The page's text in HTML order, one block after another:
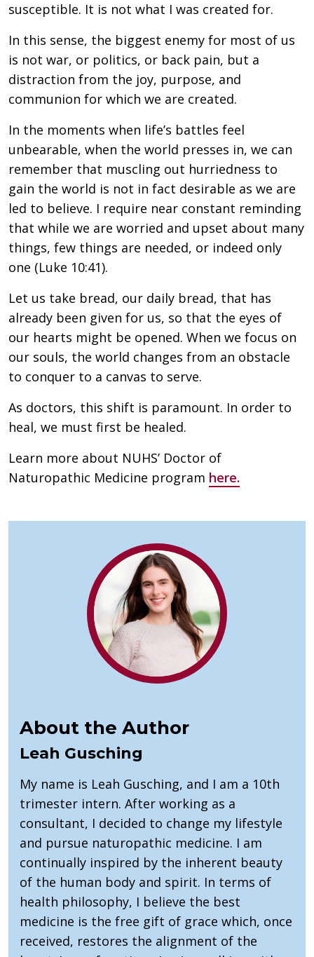
susceptible. It is not what I was created for.
In this sense, the biggest enemy for most of us
is not war, or politics, or back pain, but a
distraction from the joy, purpose, and
communion for which we are created.
In the moments when life’s battles feel
unbearable, when the world presses in, we can
remember that muscling out hurriedness to
gain the world is not in fact desirable as we are
led to believe. I require near constant reminding
that while we are worried and upset about many
things, few things are needed, or indeed only
one (Luke 10:41).
Let us take bread, our daily bread, that has
already been given for us, so that the eyes of
our hearts might be opened. When we focus on
our souls, the world changes from an obstacle
to conquer to a canvas to serve.
As doctors, this shift is paramount. In order to
heal, we must first be healed.
Learn more about NUHS’ Doctor of
Naturopathic Medicine program here.
About the Author
Leah Gusching
My name is Leah Gusching, and I am a 10th
trimester intern. After working as a
consultant, I decided to change my lifestyle
and pursue naturopathic medicine. I am
continually inspired by the inherent beauty
of the human body and spirit. In terms of
health philosophy, I believe the best
medicine is the free gift of grace which, once
received, restores the alignment of the